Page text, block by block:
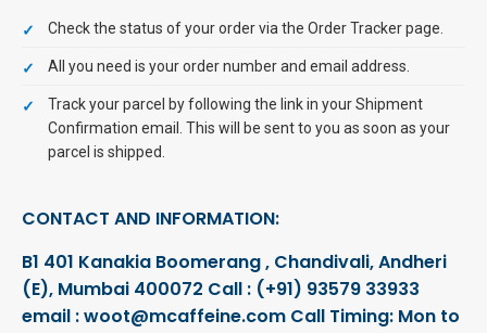
Check the status of your order via the Order Tracker page.
All you need is your order number and email address.
Track your parcel by following the link in your Shipment
Confirmation email. This will be sent to you as soon as your
parcel is shipped.
CONTACT AND INFORMATION:
B1 401 Kanakia Boomerang , Chandivali,Andheri
(E), Mumbai 400072 Call : (+91) 93579 33933
email : woot@mcaffeine.com Call Timing: Mon to